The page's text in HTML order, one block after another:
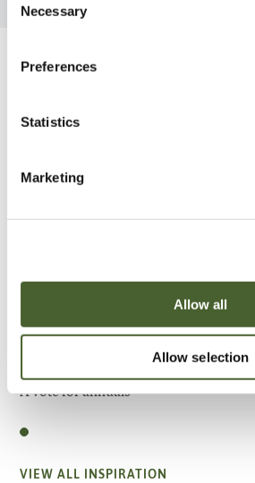
Selection
Necessary
Preferences
Statistics
Marketing
Allow all
Allow selection
Be Inspired
A vote for annuals
VIEW ALL INSPIRATION